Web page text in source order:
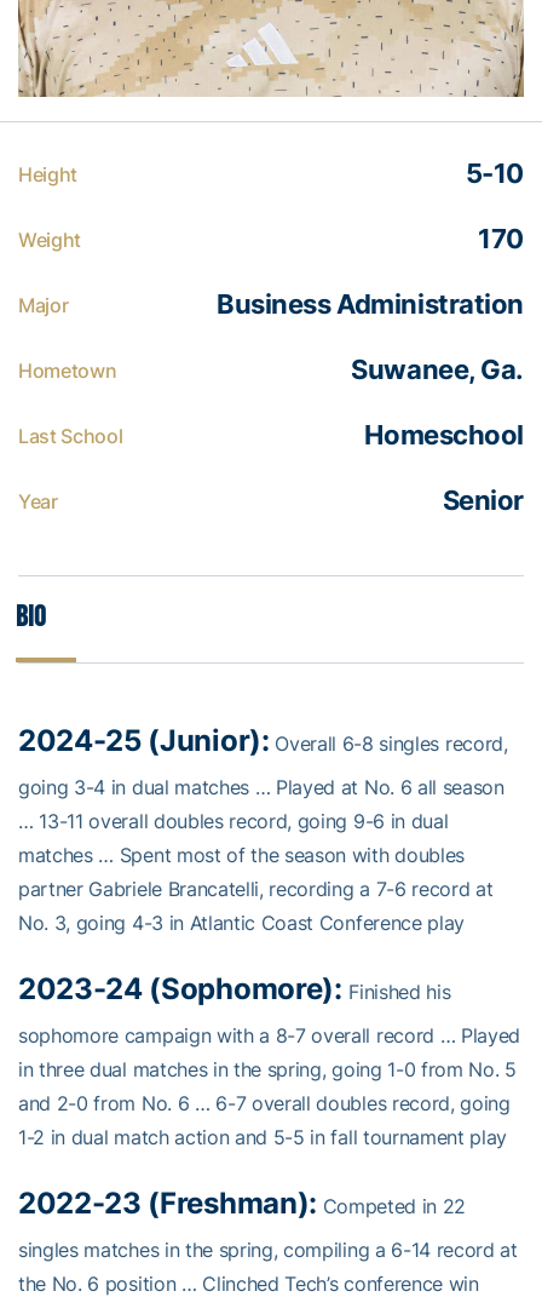
Height 5-10
Weight 170
Major Business Administration
Hometown Suwanee, Ga.
Last School Homeschool
Year Senior
Bio
2024-25 (Junior): Overall 6-8 singles record,
going 3-4 in dual matches … Played at No. 6 all season
… 13-11 overall doubles record, going 9-6 in dual
matches … Spent most of the season with doubles
partner Gabriele Brancatelli, recording a 7-6 record at
No. 3, going 4-3 in Atlantic Coast Conference play
2023-24 (Sophomore): Finished his
sophomore campaign with a 8-7 overall record … Played
in three dual matches in the spring, going 1-0 from No. 5
and 2-0 from No. 6 … 6-7 overall doubles record, going
1-2 in dual match action and 5-5 in fall tournament play
2022-23 (Freshman): Competed in 22
singles matches in the spring, compiling a 6-14 record at
the No. 6 position … Clinched Tech’s conference win